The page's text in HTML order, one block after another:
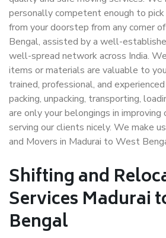
personally competent enough to
from your doorstep from any corner
Bengal, assisted by a well-
well-spread network across India.
items or materials are valuable to
trained, professional, and
packing, unpacking, transporting,
are only your belongings in improving
serving our clients nicely. We make
and Movers in Madurai to West
Shifting and
Services Madurai
Bengal